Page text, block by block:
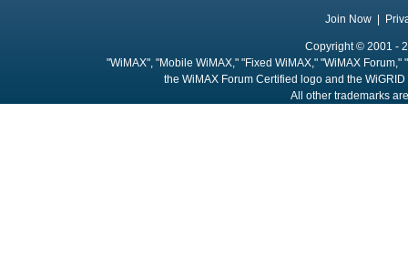
Join Now
Copyright © 2001 -
"WiMAX", "Mobile WiMAX," "Fixed WiMAX," "WiMAX
the WiMAX Forum Certified logo and the
All other trademarks